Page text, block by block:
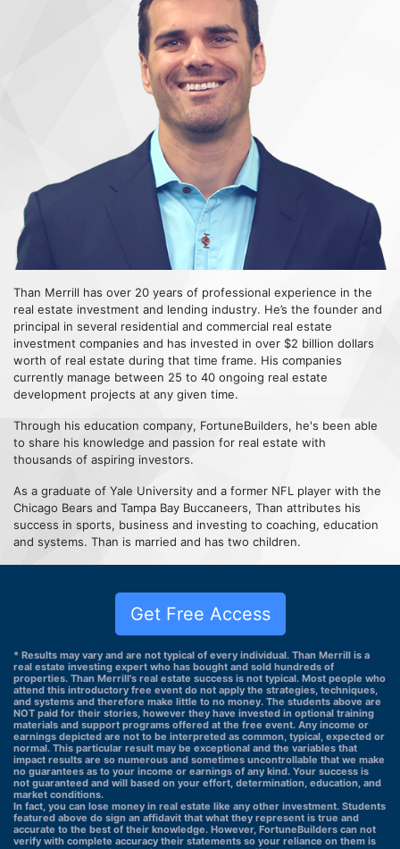
Than Merrill has over 20 years of professional experience in the
real estate investment and lending industry. He’s the founder and
principal in several residential and commercial real estate
investment companies and has invested in over $2 billion dollars
worth of real estate during that time frame. His companies
currently manage between 25 to 40 ongoing real estate
development projects at any given time.
Through his education company, FortuneBuilders, he's been able
to share his knowledge and passion for real estate with
thousands of aspiring investors.
As a graduate of Yale University and a former NFL player with the
Chicago Bears and Tampa Bay Buccaneers, Than attributes his
success in sports, business and investing to coaching, education
and systems. Than is married and has two children.
Get Free Access
* Results may vary and are not typical of every individual. Than Merrill is a
real estate investing expert who has bought and sold hundreds of
properties. Than Merrill's real estate success is not typical. Most people who
attend this introductory free event do not apply the strategies, techniques,
and systems and therefore make little to no money. The students above are
NOT paid for their stories, however they have invested in optional training
materials and support programs offered at the free event. Any income or
earnings depicted are not to be interpreted as common, typical, expected or
normal. This particular result may be exceptional and the variables that
impact results are so numerous and sometimes uncontrollable that we make
no guarantees as to your income or earnings of any kind. Your success is
not guaranteed and will based on your effort, determination, education, and
market conditions.
In fact, you can lose money in real estate like any other investment. Students
featured above do sign an affidavit that what they represent is true and
accurate to the best of their knowledge. However, FortuneBuilders can not
verify with complete accuracy their statements so your reliance on them is